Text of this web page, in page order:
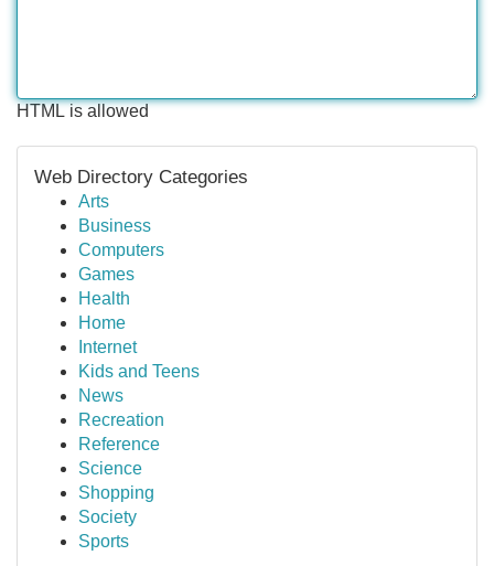
HTML is allowed
Web Directory Categories
Arts
Business
Computers
Games
Health
Home
Internet
Kids and Teens
News
Recreation
Reference
Science
Shopping
Society
Sports